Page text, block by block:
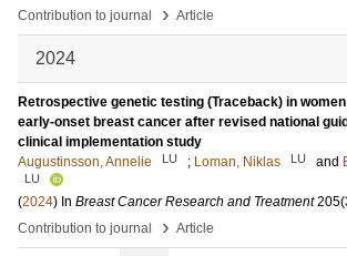
Contribution to journal
› Article
2024
Retrospective genetic testing (Traceback) in
early-onset breast cancer after revised national
clinical implementation study
Augustinsson, Annelie
LU ; Loman, Niklas LU and
LU
(2024) In Breast Cancer Research and Treatment 205
Contribution to journal
› Article